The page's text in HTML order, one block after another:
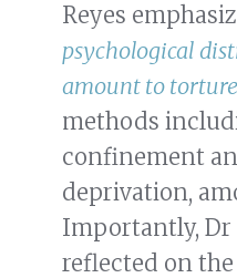
Reyes
psychological
amount to torture
methods
confinement
deprivation,
Importantly, Dr
reflected on